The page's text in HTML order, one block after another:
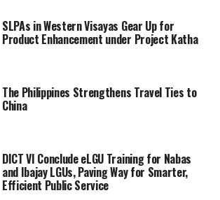
SLPAs in Western Visayas Gear Up for
Product Enhancement under Project Katha
The Philippines Strengthens Travel Ties to
China
DICT VI Conclude eLGU Training for Nabas
and Ibajay LGUs, Paving Way for Smarter,
Efficient Public Service